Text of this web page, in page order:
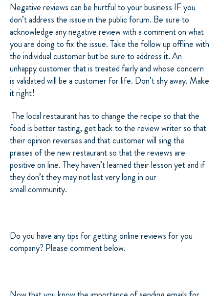
Negative reviews can be hurtful to your business IF you
don’t address the issue in the public forum. Be sure to
acknowledge any negative review with a comment on what
you are doing to fix the issue. Take the follow up offline with
the individual customer but be sure to address it. An
unhappy customer that is treated fairly and whose concern
is validated will be a customer for life. Don’t shy away. Make
it right!
The local restaurant has to change the recipe so that the
food is better tasting, get back to the review writer so that
their opinion reverses and that customer will sing the
praises of the new restaurant so that the reviews are
positive on line. They haven’t learned their lesson yet and if
they don’t they may not last very long in our
small community.
Do you have any tips for getting online reviews for you
company? Please comment below.